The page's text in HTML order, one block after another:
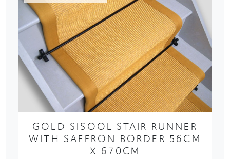
GOLD SISOOL STAIR RUNNER
WITH SAFFRON BORDER 56CM
X 670CM